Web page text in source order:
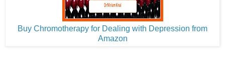
Buy Chromotherapy for Dealing with Depression from
Amazon